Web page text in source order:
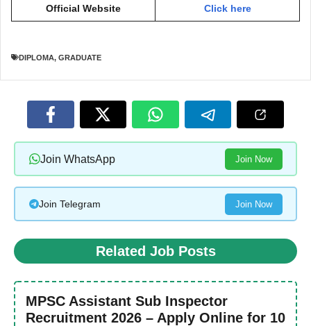
Official Website Click here
DIPLOMA, GRADUATE
Join WhatsApp Join Now
Join Telegram Join Now
Related Job Posts
MPSC Assistant Sub Inspector
Recruitment 2026 – Apply Online for 10